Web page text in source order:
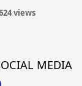
views
MEDIA